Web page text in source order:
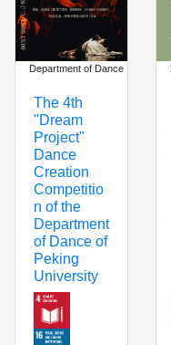
Department of Dance
The 4th
"Dream
Project"
Dance
Creation
Competitio
n of the
Department
of Dance of
Peking
University